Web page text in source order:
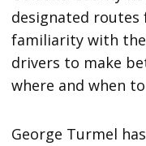
designated routes
familiarity with
drivers to make
where and when
George Turmel